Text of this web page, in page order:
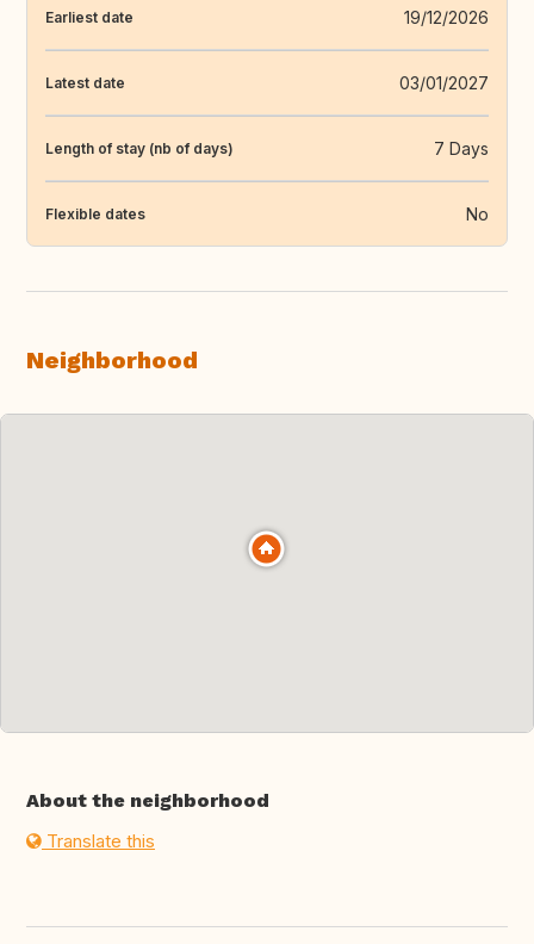
Earliest date 19/12/2026
Latest date 03/01/2027
Length of stay (nb of days) 7 Days
Flexible dates No
Neighborhood
About the neighborhood
Translate this